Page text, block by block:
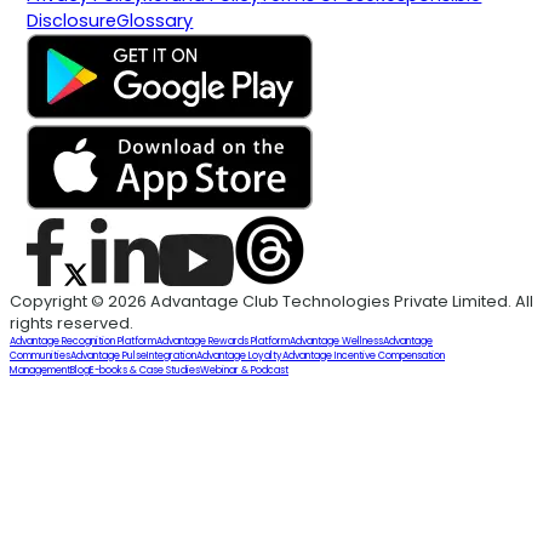
DisclosureGlossary
Copyright © 2026 Advantage Club Technologies Private Limited. All
rights reserved.
Advantage Recognition PlatformAdvantage Rewards PlatformAdvantage WellnessAdvantage
CommunitiesAdvantage PulseIntegrationAdvantage LoyaltyAdvantage Incentive Compensation
ManagementBlogE-books & Case StudiesWebinar & Podcast